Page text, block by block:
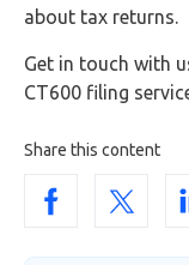
about tax returns.
Get in touch with
CT600 filing
Share this content